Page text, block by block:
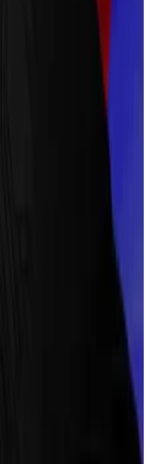
Wright, who
on Polymarket.
and cryptographer,
to Bitcoin.
and his
currency parallel
up due to these
style have found
Nakamoto, most
could be the